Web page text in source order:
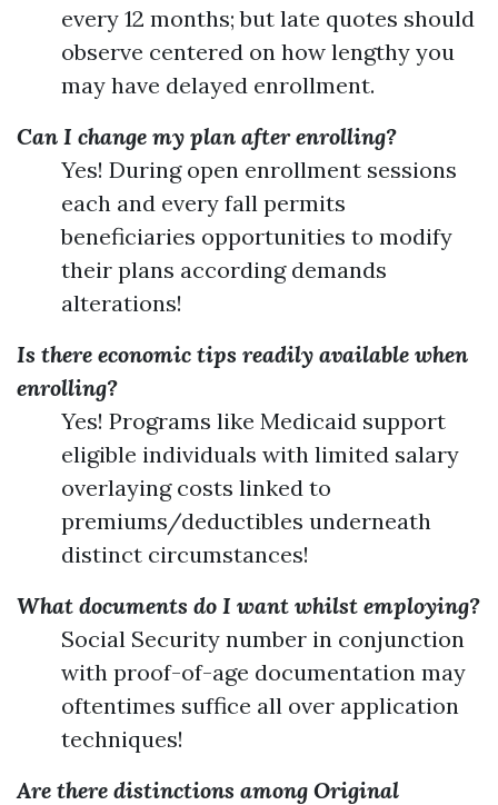
every 12 months; but late quotes should
observe centered on how lengthy you
may have delayed enrollment.
Can I change my plan after enrolling?
Yes! During open enrollment sessions
each and every fall permits
beneficiaries opportunities to modify
their plans according demands
alterations!
Is there economic tips readily available when
enrolling?
Yes! Programs like Medicaid support
eligible individuals with limited salary
overlaying costs linked to
premiums/deductibles underneath
distinct circumstances!
What documents do I want whilst employing?
Social Security number in conjunction
with proof-of-age documentation may
oftentimes suffice all over application
techniques!
Are there distinctions among Original